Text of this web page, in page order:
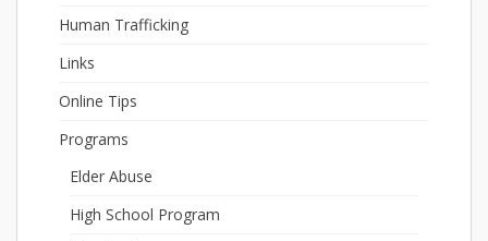
Human Trafficking
Links
Online Tips
Programs
Elder Abuse
High School Program